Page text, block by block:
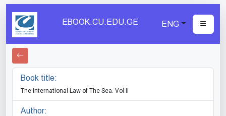
EBOOK.CU.EDU.GE ENG
Book title:
The International Law of The Sea. Vol II
Author: